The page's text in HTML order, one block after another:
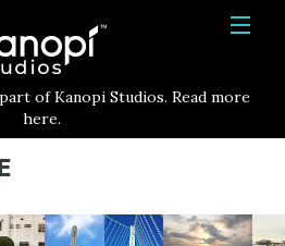
HOME
Studios
of Kanopi Studios. Read more
here.